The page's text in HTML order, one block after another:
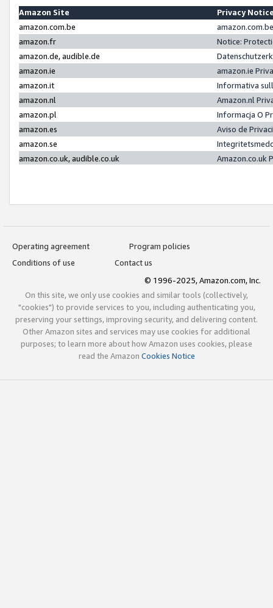
Amazon Site
Privacy
amazon.com.be
amazon.fr
Notice:
amazon.de, audible.de
amazon.ie
amazon.ie
amazon.it
Informativa
amazon.nl
Amazon.nl
amazon.pl
Informacja O
amazon.es
Aviso de
amazon.se
amazon.co.uk, audible.co.uk
Amazon.co.uk
Operating agreement
Program policies
Conditions of use
Contact us
© 1996-2025, Amazon.com, Inc.
On this site, we only use cookies and similar tools (collectively,
"cookies") to provide services to you, including authenticating you,
preserving your settings, improving security, and delivering content.
Other Amazon sites and services may use cookies for additional
purposes; to learn more about how Amazon uses cookies, please
read the Amazon Cookies Notice